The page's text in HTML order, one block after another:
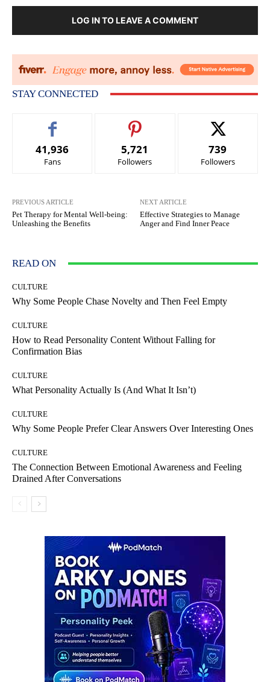
LOG IN TO LEAVE A COMMENT
STAY CONNECTED
41,936
Fans
5,721
Followers
739
Followers
PREVIOUS ARTICLE
Pet Therapy for Mental Well-being:
Unleashing the Benefits
NEXT ARTICLE
Effective Strategies to Manage
Anger and Find Inner Peace
READ ON
CULTURE
Why Some People Chase Novelty and Then Feel Empty
CULTURE
How to Read Personality Content Without Falling for
Confirmation Bias
CULTURE
What Personality Actually Is (And What It Isn’t)
CULTURE
Why Some People Prefer Clear Answers Over Interesting Ones
CULTURE
The Connection Between Emotional Awareness and Feeling
Drained After Conversations